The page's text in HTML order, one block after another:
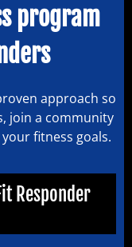
program
approach so
join a community
fitness goals.
Responder